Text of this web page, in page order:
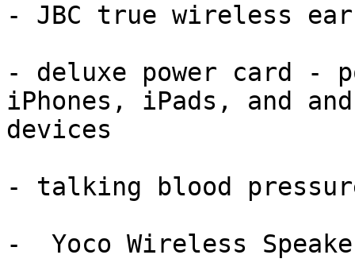
- JBC true wireless
- deluxe power card -
iPhones, iPads, and
devices
- talking blood
-  Yoco Wireless